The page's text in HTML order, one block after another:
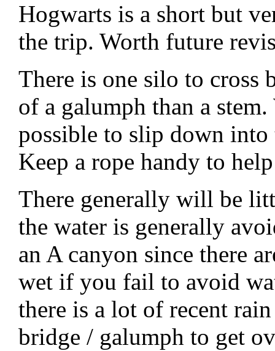
Hogwarts is a short but
the trip. Worth future
There is one silo to cross
of a galumph than a
possible to slip down
Keep a rope handy to
There generally will be
the water is generally
an A canyon since there
wet if you fail to avoid
there is a lot of recent
bridge / galumph to get